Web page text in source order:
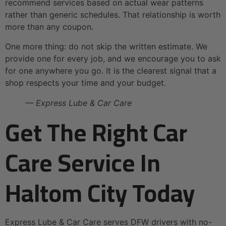
recommend services based on actual wear patterns
rather than generic schedules. That relationship is worth
more than any coupon.
One more thing: do not skip the written estimate. We
provide one for every job, and we encourage you to ask
for one anywhere you go. It is the clearest signal that a
shop respects your time and your budget.
— Express Lube & Car Care
Get The Right Car
Care Service In
Haltom City Today
Express Lube & Car Care serves DFW drivers with no-